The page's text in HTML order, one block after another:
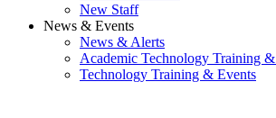
New Staff
News & Events
News & Alerts
Academic Technology Training
Technology Training & Events